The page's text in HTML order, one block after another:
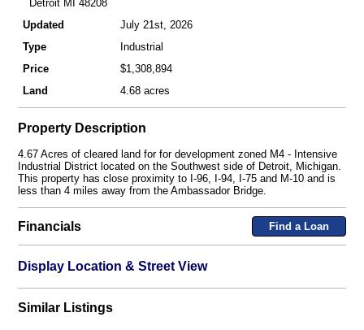
Detroit MI 48208
Updated
July 21st, 2026
Type
Industrial
Price
$1,308,894
Land
4.68 acres
Property Description
4.67 Acres of cleared land for for development zoned M4 - Intensive
Industrial District located on the Southwest side of Detroit, Michigan.
This property has close proximity to I-96, I-94, I-75 and M-10 and is
less than 4 miles away from the Ambassador Bridge.
Financials Find a Loan
Display Location & Street View
Similar Listings